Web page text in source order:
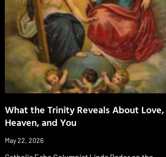
What the Trinity Reveals About Love,
Heaven, and You
May 22, 2026